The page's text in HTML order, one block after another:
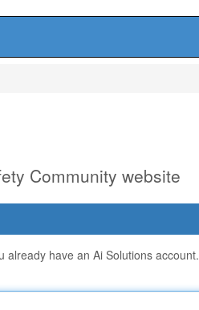
Community website
already have an Ai Solutions account.